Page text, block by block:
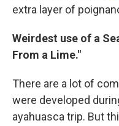
extra layer of
Weirdest use of a
From a Lime."
There are a lot of
were developed
ayahuasca trip. But